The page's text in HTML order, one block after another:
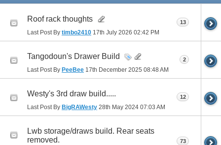
Roof rack thoughts
Last Post By timbo2410 17th July 2026 02:42 PM
13
Tangodoun's Drawer Build
Last Post By PeeBee 17th December 2025 08:48 AM
2
Westy's 3rd draw build.....
Last Post By BigRAWesty 28th May 2024 07:03 AM
12
Lwb storage/draws build. Rear seats
removed.
73